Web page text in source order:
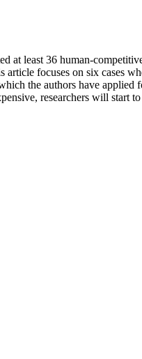
at least 36 human-
focuses on six cases
the authors have applied
researchers will start